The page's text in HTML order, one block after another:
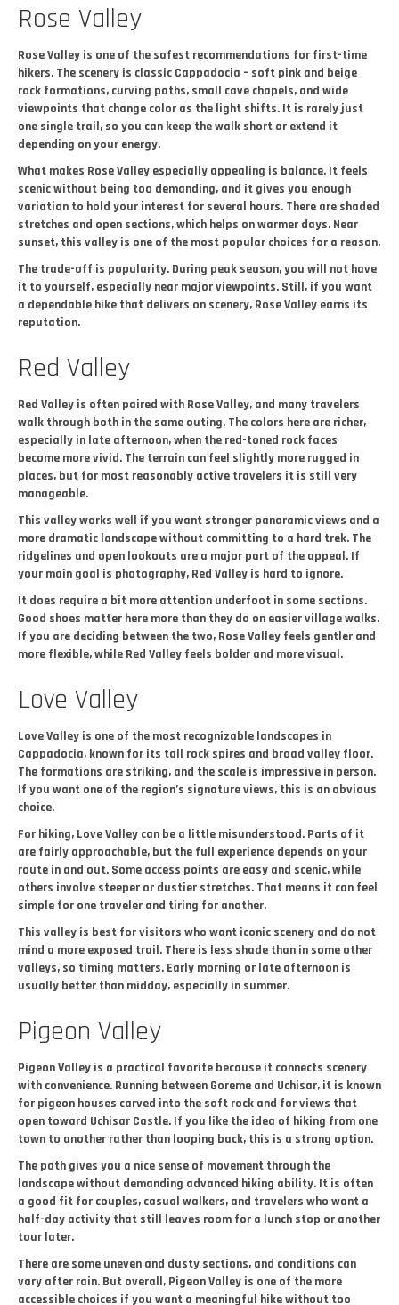
Rose Valley
Rose Valley is one of the safest recommendations for first-time
hikers. The scenery is classic Cappadocia – soft pink and beige
rock formations, curving paths, small cave chapels, and wide
viewpoints that change color as the light shifts. It is rarely just
one single trail, so you can keep the walk short or extend it
depending on your energy.
What makes Rose Valley especially appealing is balance. It feels
scenic without being too demanding, and it gives you enough
variation to hold your interest for several hours. There are shaded
stretches and open sections, which helps on warmer days. Near
sunset, this valley is one of the most popular choices for a reason.
The trade-off is popularity. During peak season, you will not have
it to yourself, especially near major viewpoints. Still, if you want
a dependable hike that delivers on scenery, Rose Valley earns its
reputation.
Red Valley
Red Valley is often paired with Rose Valley, and many travelers
walk through both in the same outing. The colors here are richer,
especially in late afternoon, when the red-toned rock faces
become more vivid. The terrain can feel slightly more rugged in
places, but for most reasonably active travelers it is still very
manageable.
This valley works well if you want stronger panoramic views and a
more dramatic landscape without committing to a hard trek. The
ridgelines and open lookouts are a major part of the appeal. If
your main goal is photography, Red Valley is hard to ignore.
It does require a bit more attention underfoot in some sections.
Good shoes matter here more than they do on easier village walks.
If you are deciding between the two, Rose Valley feels gentler and
more flexible, while Red Valley feels bolder and more visual.
Love Valley
Love Valley is one of the most recognizable landscapes in
Cappadocia, known for its tall rock spires and broad valley floor.
The formations are striking, and the scale is impressive in person.
If you want one of the region’s signature views, this is an obvious
choice.
For hiking, Love Valley can be a little misunderstood. Parts of it
are fairly approachable, but the full experience depends on your
route in and out. Some access points are easy and scenic, while
others involve steeper or dustier stretches. That means it can feel
simple for one traveler and tiring for another.
This valley is best for visitors who want iconic scenery and do not
mind a more exposed trail. There is less shade than in some other
valleys, so timing matters. Early morning or late afternoon is
usually better than midday, especially in summer.
Pigeon Valley
Pigeon Valley is a practical favorite because it connects scenery
with convenience. Running between Goreme and Uchisar, it is known
for pigeon houses carved into the soft rock and for views that
open toward Uchisar Castle. If you like the idea of hiking from one
town to another rather than looping back, this is a strong option.
The path gives you a nice sense of movement through the
landscape without demanding advanced hiking ability. It is often
a good fit for couples, casual walkers, and travelers who want a
half-day activity that still leaves room for a lunch stop or another
tour later.
There are some uneven and dusty sections, and conditions can
vary after rain. But overall, Pigeon Valley is one of the more
accessible choices if you want a meaningful hike without too